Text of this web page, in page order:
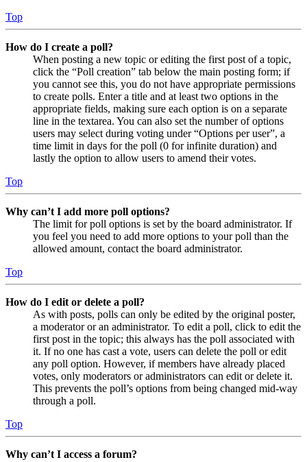
Top
How do I create a poll?
When posting a new topic or editing the first post of a topic,
click the “Poll creation” tab below the main posting form; if
you cannot see this, you do not have appropriate permissions
to create polls. Enter a title and at least two options in the
appropriate fields, making sure each option is on a separate
line in the textarea. You can also set the number of options
users may select during voting under “Options per user”, a
time limit in days for the poll (0 for infinite duration) and
lastly the option to allow users to amend their votes.
Top
Why can’t I add more poll options?
The limit for poll options is set by the board administrator. If
you feel you need to add more options to your poll than the
allowed amount, contact the board administrator.
Top
How do I edit or delete a poll?
As with posts, polls can only be edited by the original poster,
a moderator or an administrator. To edit a poll, click to edit the
first post in the topic; this always has the poll associated with
it. If no one has cast a vote, users can delete the poll or edit
any poll option. However, if members have already placed
votes, only moderators or administrators can edit or delete it.
This prevents the poll’s options from being changed mid-way
through a poll.
Top
Why can’t I access a forum?